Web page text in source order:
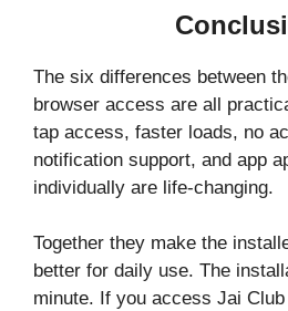
The six differences between
browser access are all
tap access, faster loads, no
notification support, and app
individually are life-changing.
Together they make the
better for daily use. The
minute. If you access Jai Club